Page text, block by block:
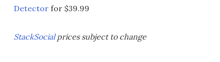
Detector for $39.99
StackSocialprices subject to change